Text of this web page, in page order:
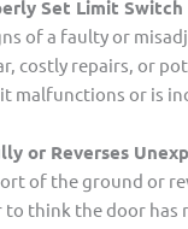
Set Limit Switch
of a faulty or
costly repairs, or
malfunctions or is
or Reverses
of the ground or
to think the door